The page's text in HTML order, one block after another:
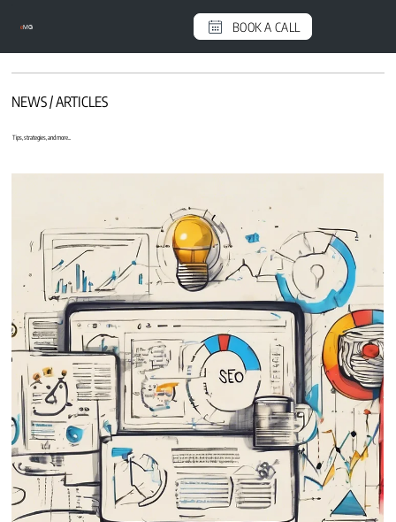
eMG BOOK A CALL
NEWS / ARTICLES
Tips, strategies, and more...